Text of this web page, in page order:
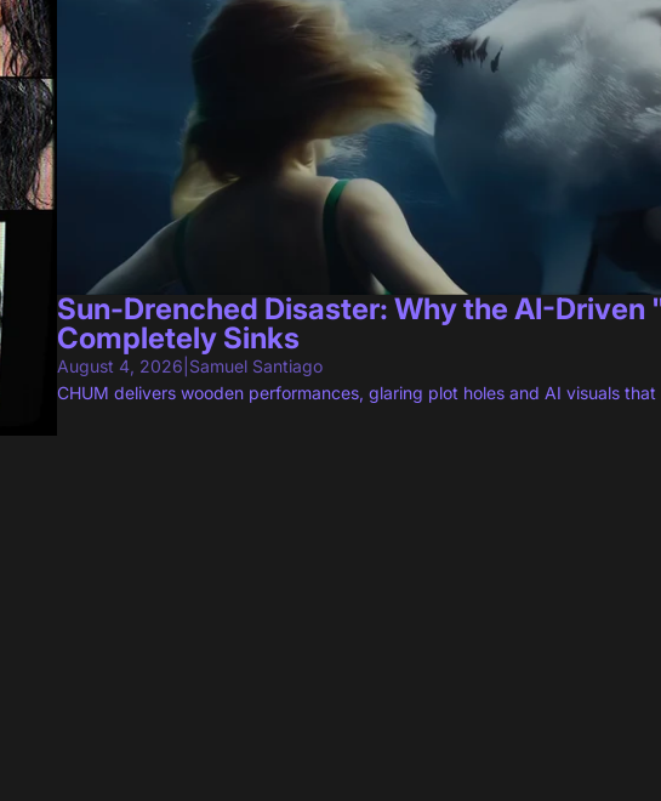
Sun-Drenched Disaster: Why the AI-Driven
Completely Sinks
August 4, 2026 Samuel Santiago
CHUM delivers wooden performances, glaring plot holes and AI visuals